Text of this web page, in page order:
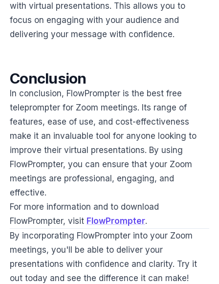
with virtual presentations. This allows you to
focus on engaging with your audience and
delivering your message with confidence.
Conclusion
In conclusion, FlowPrompter is the best free
teleprompter for Zoom meetings. Its range of
features, ease of use, and cost-effectiveness
make it an invaluable tool for anyone looking to
improve their virtual presentations. By using
FlowPrompter, you can ensure that your Zoom
meetings are professional, engaging, and
effective.
For more information and to download
FlowPrompter, visit FlowPrompter.
By incorporating FlowPrompter into your Zoom
meetings, you'll be able to deliver your
presentations with confidence and clarity. Try it
out today and see the difference it can make!